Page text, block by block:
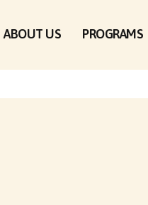
ABOUT US PROGRAMS